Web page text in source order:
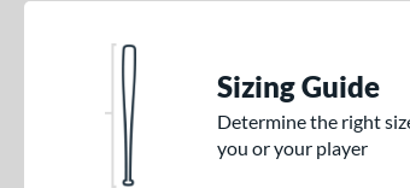
Sizing Guide
Determine the right
you or your player